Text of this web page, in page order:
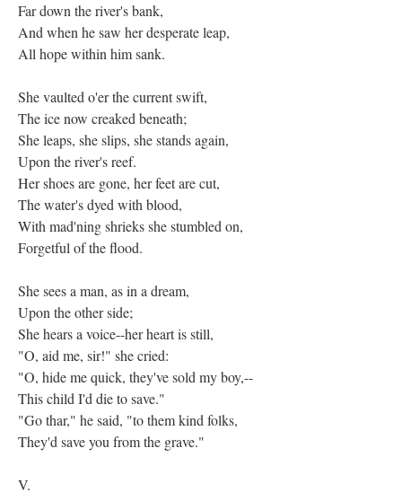
Far down the river's bank,
And when he saw her desperate leap,
All hope within him sank.
She vaulted o'er the current swift,
The ice now creaked beneath;
She leaps, she slips, she stands again,
Upon the river's reef.
Her shoes are gone, her feet are cut,
The water's dyed with blood,
With mad'ning shrieks she stumbled on,
Forgetful of the flood.
She sees a man, as in a dream,
Upon the other side;
She hears a voice--her heart is still,
"O, aid me, sir!" she cried:
"O, hide me quick, they've sold my boy,--
This child I'd die to save."
"Go thar," he said, "to them kind folks,
They'd save you from the grave."
V.